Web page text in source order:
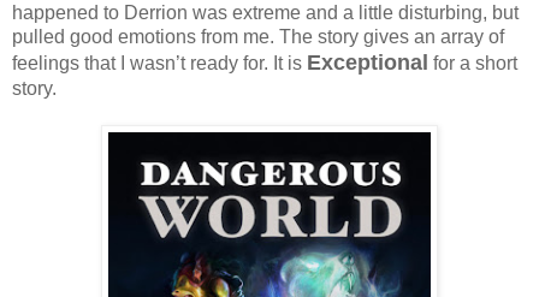
happened to Derrion was extreme and a little disturbing, but
pulled good emotions from me. The story gives an array of
feelings that I wasn’t ready for. It is Exceptional for a short
story.